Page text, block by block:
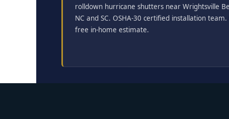
rolldown hurricane shutters near Wrightsville
NC and SC. OSHA-30 certified installation
free in-home estimate.